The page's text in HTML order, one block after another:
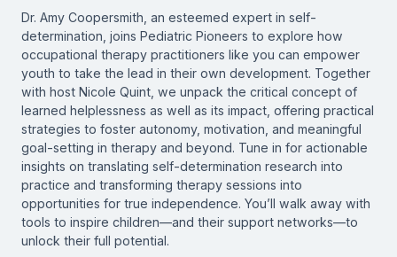
Dr. Amy Coopersmith, an esteemed expert in self-
determination, joins Pediatric Pioneers to explore how
occupational therapy practitioners like you can empower
youth to take the lead in their own development. Together
with host Nicole Quint, we unpack the critical concept of
learned helplessness as well as its impact, offering practical
strategies to foster autonomy, motivation, and meaningful
goal-setting in therapy and beyond. Tune in for actionable
insights on translating self-determination research into
practice and transforming therapy sessions into
opportunities for true independence. You’ll walk away with
tools to inspire children—and their support networks—to
unlock their full potential.